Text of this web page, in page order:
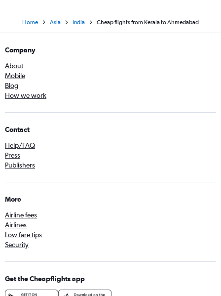
Home Asia India Cheap flights from Kerala to Ahmedabad
Company
About
Mobile
Blog
How we work
Contact
Help/FAQ
Press
Publishers
More
Airline fees
Airlines
Low fare tips
Security
Get the Cheapflights app